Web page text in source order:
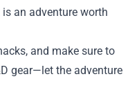
an adventure worth
and make sure to
gear—let the adventure